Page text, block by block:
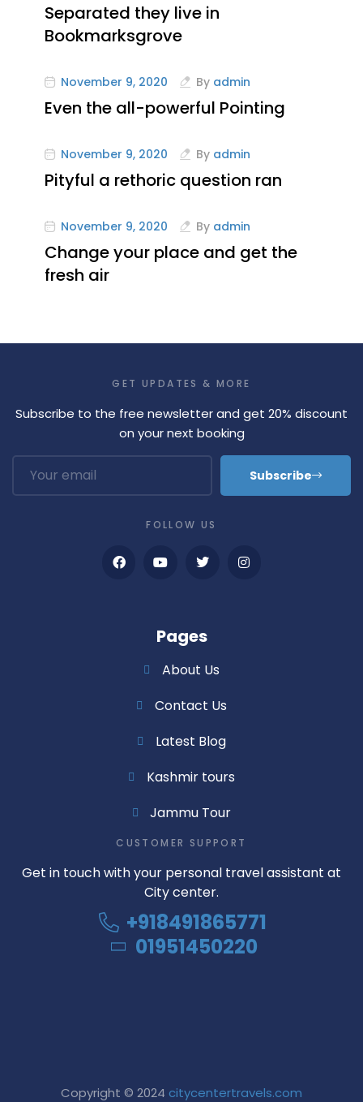
Separated they live in
Bookmarksgrove
November 9, 2020 By admin
Even the all-powerful Pointing
November 9, 2020 By admin
Pityful a rethoric question ran
November 9, 2020 By admin
Change your place and get the
fresh air
GET UPDATES & MORE
Subscribe to the free newsletter and get 20% discount
on your next booking
Subscribe
FOLLOW US
Pages
About Us
Contact Us
Latest Blog
Kashmir tours
Jammu Tour
CUSTOMER SUPPORT
Get in touch with your personal travel assistant at
City center.
+918491865771
01951450220
Copyright © 2024 citycentertravels.com